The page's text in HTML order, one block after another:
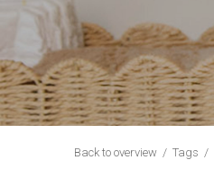
Back to overview Tags